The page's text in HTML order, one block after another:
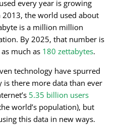
every year is growing
the world used about
is a million million
By 2025, that number is
much as 180 zettabytes.
technology have spurred
there more data than ever
5.35 billion users
world’s population), but
this data in new ways.